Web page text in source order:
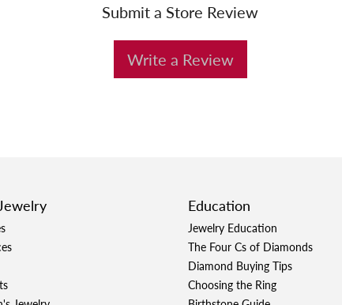
Submit a Store Review
Write a Review
Education
Jewelry Education
The Four Cs of Diamonds
Diamond Buying Tips
Choosing the Ring